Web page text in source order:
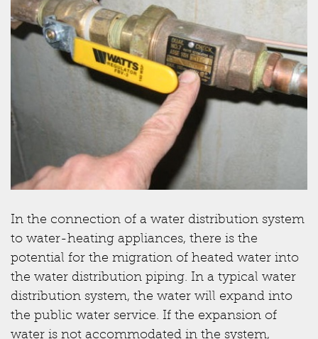
In the connection of a water distribution system
to water-heating appliances, there is the
potential for the migration of heated water into
the water distribution piping. In a typical water
distribution system, the water will expand into
the public water service. If the expansion of
water is not accommodated in the system,